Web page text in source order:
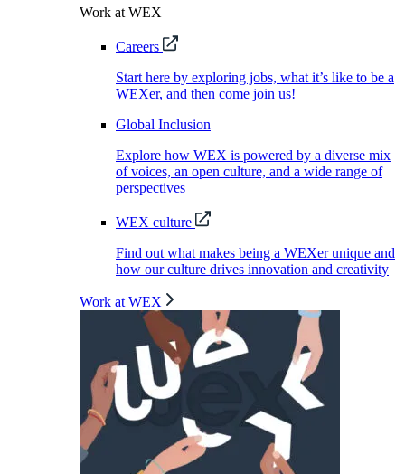
Work at WEX
Careers
Start here by exploring jobs, what it’s like to be a
WEXer, and then come join us!
Global Inclusion
Explore how WEX is powered by a diverse mix
of voices, an open culture, and a wide range of
perspectives
WEX culture
Find out what makes being a WEXer unique and
how our culture drives innovation and creativity
Work at WEX